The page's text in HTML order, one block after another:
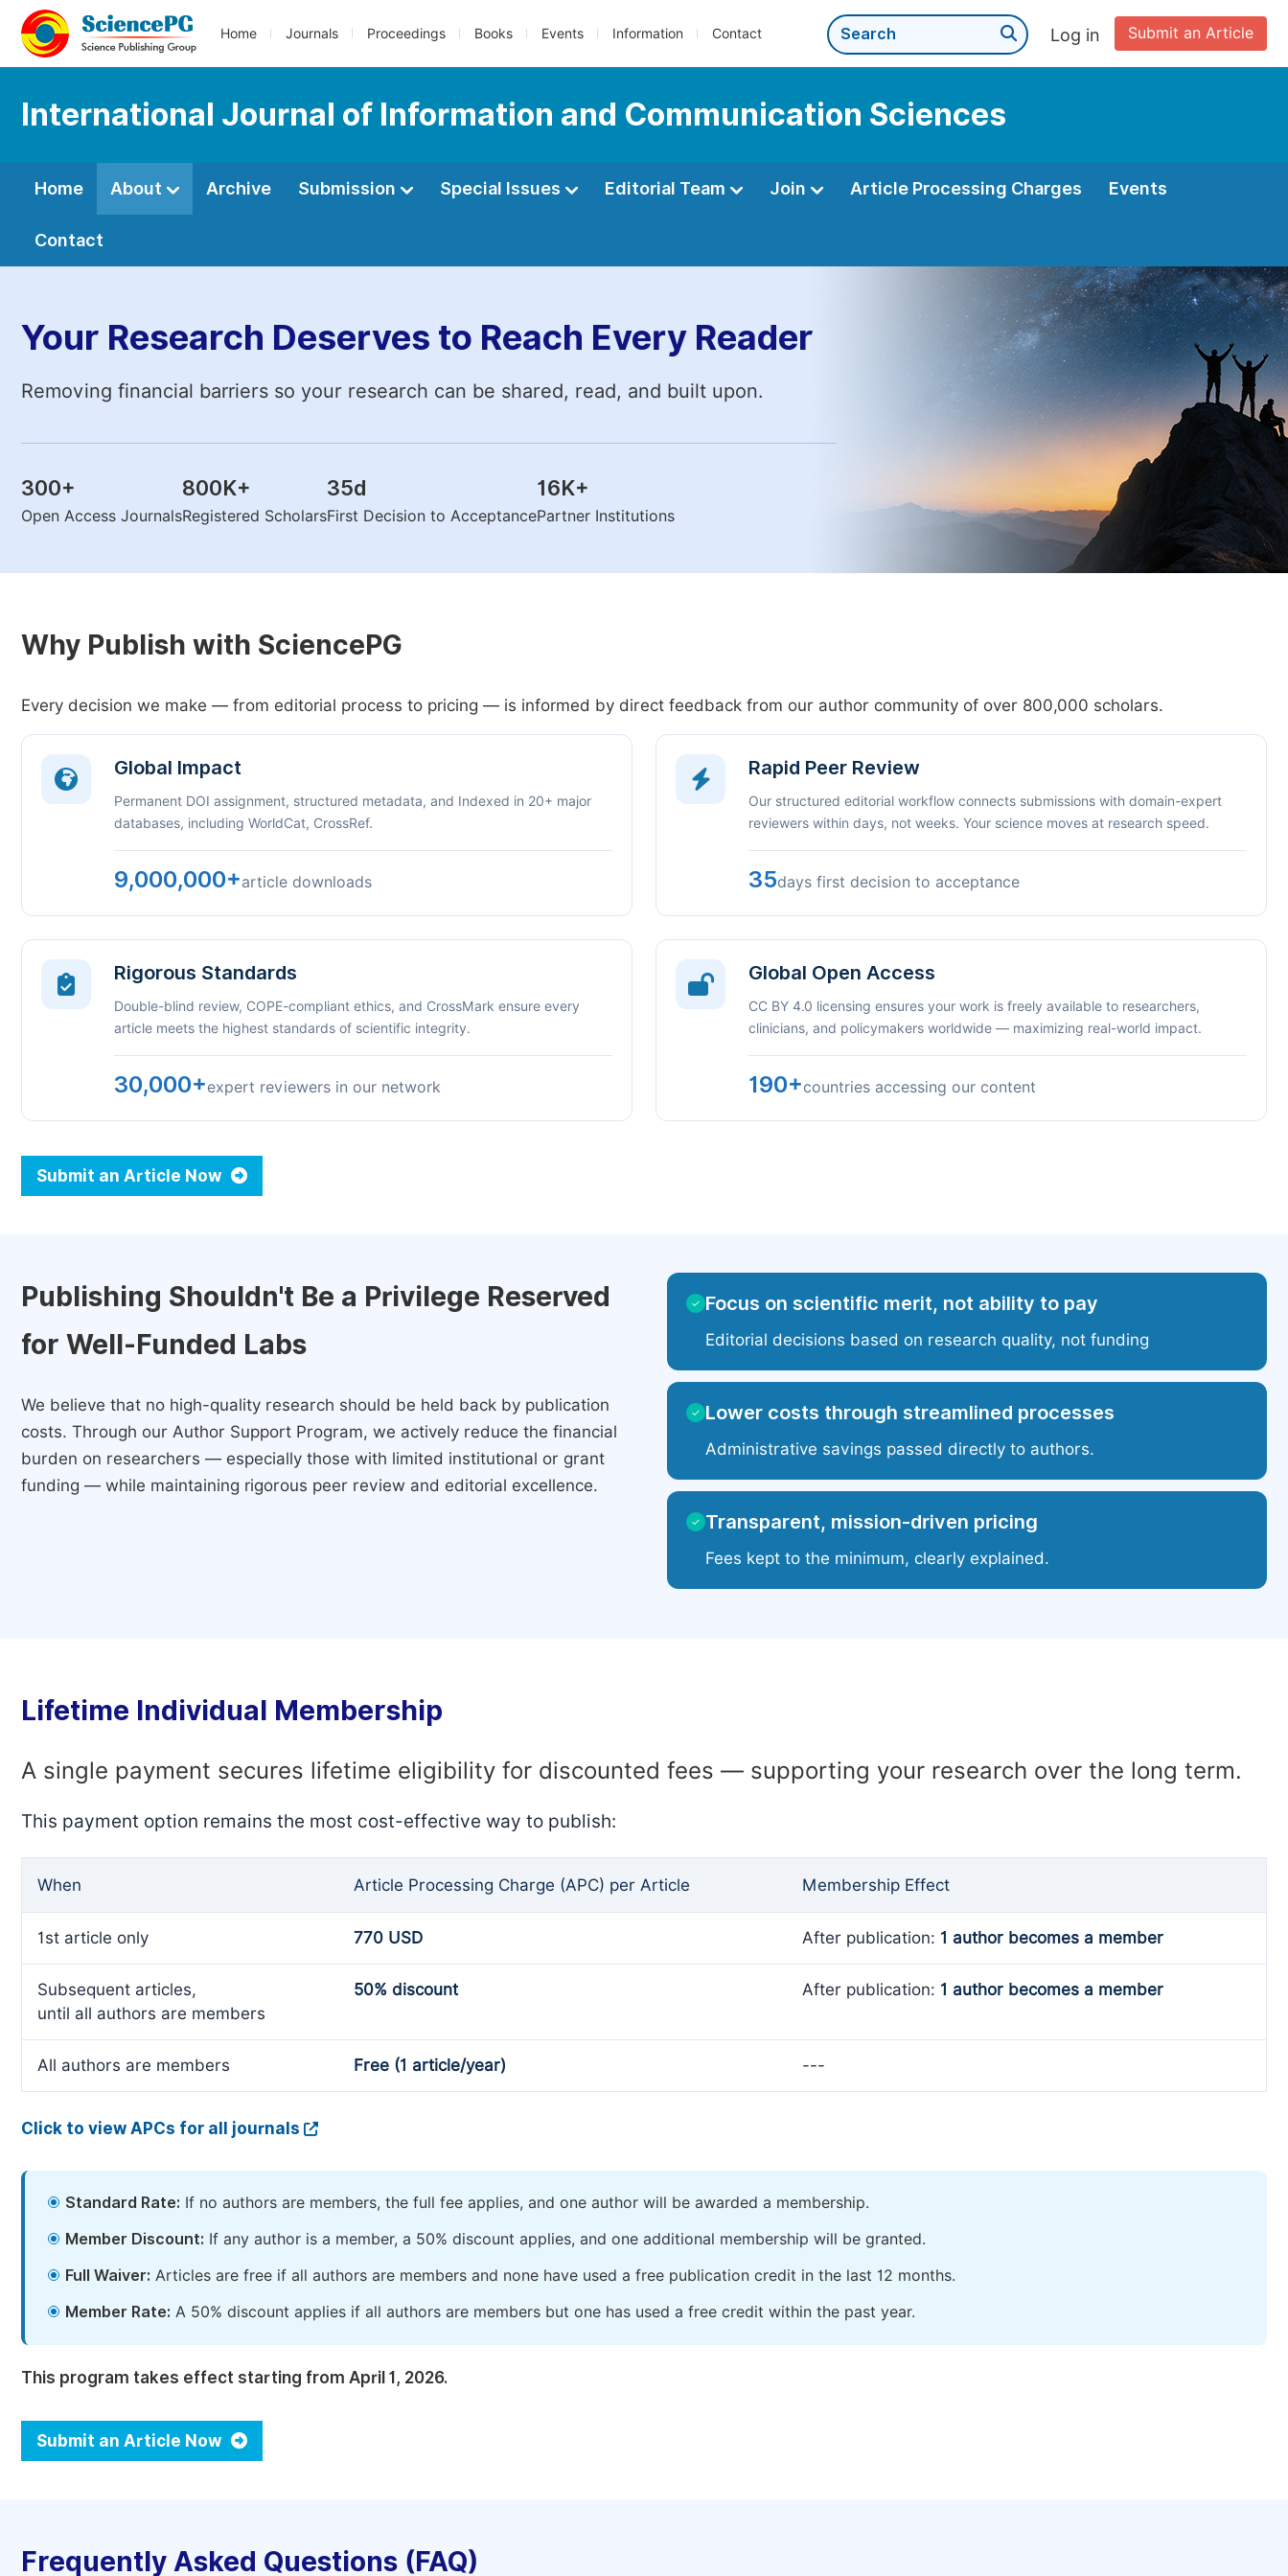
Home Journals Proceedings Books Events Information Contact Submit an Article
Log in
International Journal of Information and Communication Sciences
Home About Archive Submission Special Issues Editorial Team Join Article Processing Charges Events
Contact
Your Research Deserves to Reach Every Reader
Removing financial barriers so your research can be shared, read, and built upon.
300+
Open Access Journals
800K+
Registered Scholars
35d
First Decision to Acceptance
16K+
Partner Institutions
Why Publish with SciencePG
Every decision we make — from editorial process to pricing — is informed by direct feedback from our author community of over 800,000 scholars.
Global Impact
Permanent DOI assignment, structured metadata, and Indexed in 20+ major
databases, including WorldCat, CrossRef.
9,000,000+article downloads
Rapid Peer Review
Our structured editorial workflow connects submissions with domain-expert
reviewers within days, not weeks. Your science moves at research speed.
35days first decision to acceptance
Rigorous Standards
Double-blind review, COPE-compliant ethics, and CrossMark ensure every
article meets the highest standards of scientific integrity.
30,000+expert reviewers in our network
Global Open Access
CC BY 4.0 licensing ensures your work is freely available to researchers,
clinicians, and policymakers worldwide — maximizing real-world impact.
190+countries accessing our content
Submit an Article Now
Publishing Shouldn't Be a Privilege Reserved
for Well-Funded Labs
We believe that no high-quality research should be held back by publication
costs. Through our Author Support Program, we actively reduce the financial
burden on researchers — especially those with limited institutional or grant
funding — while maintaining rigorous peer review and editorial excellence.
✓ Focus on scientific merit, not ability to pay
Editorial decisions based on research quality, not funding
✓ Lower costs through streamlined processes
Administrative savings passed directly to authors.
✓ Transparent, mission-driven pricing
Fees kept to the minimum, clearly explained.
Lifetime Individual Membership
A single payment secures lifetime eligibility for discounted fees — supporting your research over the long term.
This payment option remains the most cost-effective way to publish:
When Article Processing Charge (APC) per Article Membership Effect
1st article only 770 USD After publication: 1 author becomes a member
Subsequent articles,
until all authors are members
50% discount After publication: 1 author becomes a member
All authors are members Free (1 article/year) ---
Click to view APCs for all journals
Standard Rate: If no authors are members, the full fee applies, and one author will be awarded a membership.
Member Discount: If any author is a member, a 50% discount applies, and one additional membership will be granted.
Full Waiver: Articles are free if all authors are members and none have used a free publication credit in the last 12 months.
Member Rate: A 50% discount applies if all authors are members but one has used a free credit within the past year.
This program takes effect starting from April 1, 2026.
Submit an Article Now
Frequently Asked Questions (FAQ)